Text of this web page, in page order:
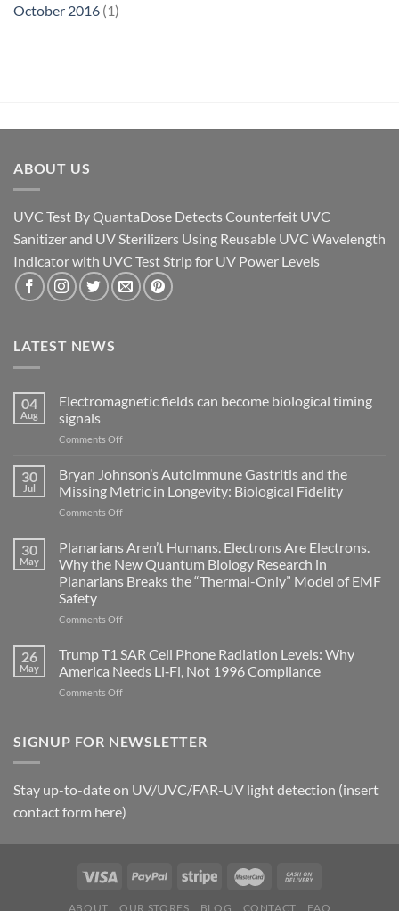
October 2016 (1)
ABOUT US
UVC Test By QuantaDose Detects Counterfeit UVC
Sanitizer and UV Sterilizers Using Reusable UVC Wavelength
Indicator with UVC Test Strip for UV Power Levels
LATEST NEWS
04
Aug
Electromagnetic fields can become biological timing
signals
Comments Offon
can
become
biological
signals
30
Jul
Bryan Johnson’s Autoimmune Gastritis and the
Missing Metric in Longevity: Biological Fidelity
Comments Offon
Johnson’s
Autoimmune
Gastritis
and
Missing
in
Longevity:
Biological
Fidelity
30
May
Planarians Aren’t Humans. Electrons Are Electrons.
Why the New Quantum Biology Research in
Planarians Breaks the “Thermal-Only” Model of EMF
Safety
Comments Offon
Aren’t
Humans.
Electrons
Are
the
Biology
Research
in
Breaks
“Thermal-
Model
26
May
Trump T1 SAR Cell Phone Radiation Levels: Why
America Needs Li‑Fi, Not 1996 Compliance
Comments Offon
SAR
Levels:
Why
Needs
Not
Compliance
SIGNUP FOR NEWSLETTER
Stay up-to-date on UV/UVC/FAR-UV light detection (insert
contact form here)
ABOUT OUR STORES BLOG CONTACT FAQ